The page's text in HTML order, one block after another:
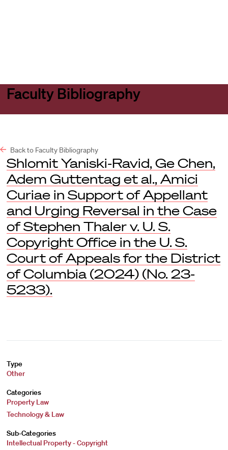
Faculty Bibliography
Back to Faculty Bibliography
Shlomit Yaniski-Ravid, Ge Chen,
Adem Guttentag et al., Amici
Curiae in Support of Appellant
and Urging Reversal in the Case
of Stephen Thaler v. U. S.
Copyright Office in the U. S.
Court of Appeals for the District
of Columbia (2024) (No. 23-
5233).
Type
Other
Categories
Property Law
Technology & Law
Sub-Categories
Intellectual Property - Copyright